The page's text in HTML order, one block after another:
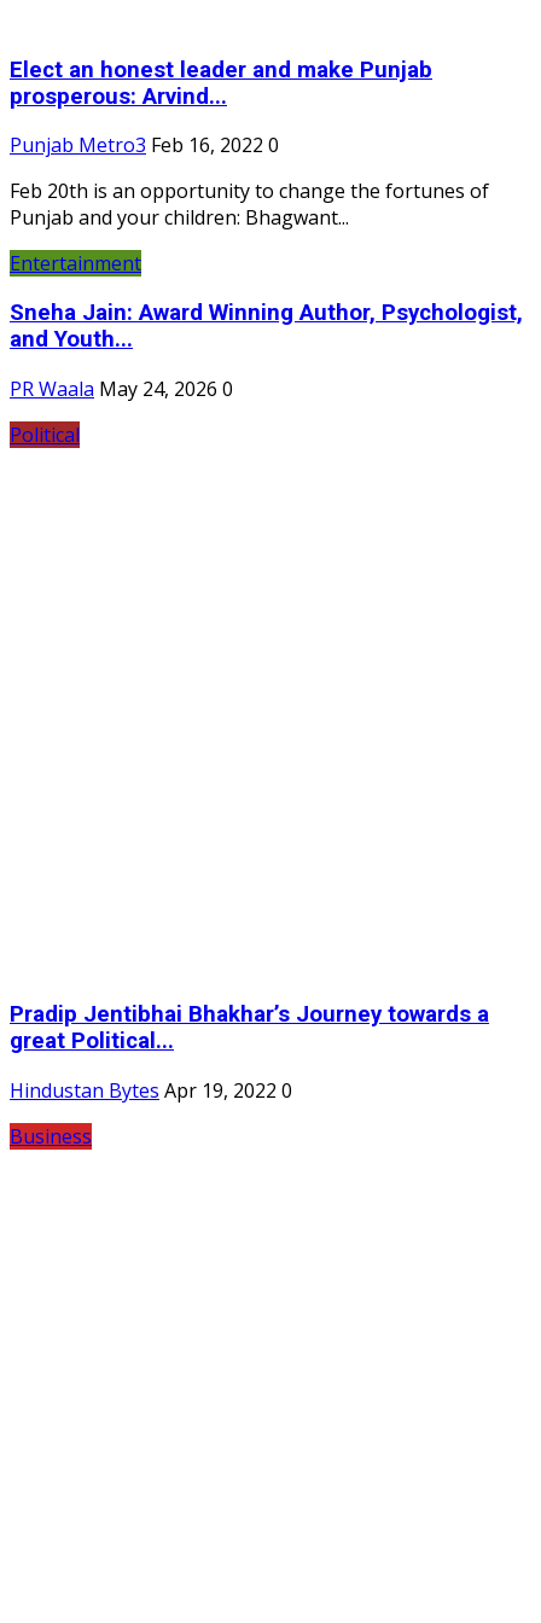
Elect an honest leader and make Punjab
prosperous: Arvind...
Punjab Metro3 Feb 16, 2022 0
Feb 20th is an opportunity to change the fortunes of
Punjab and your children: Bhagwant...
Entertainment
Sneha Jain: Award Winning Author, Psychologist,
and Youth...
PR Waala May 24, 2026 0
Political
Pradip Jentibhai Bhakhar’s Journey towards a
great Political...
Hindustan Bytes Apr 19, 2022 0
Business